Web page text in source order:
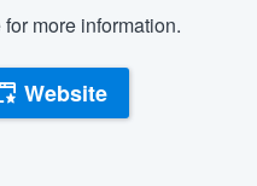
more information.
Website